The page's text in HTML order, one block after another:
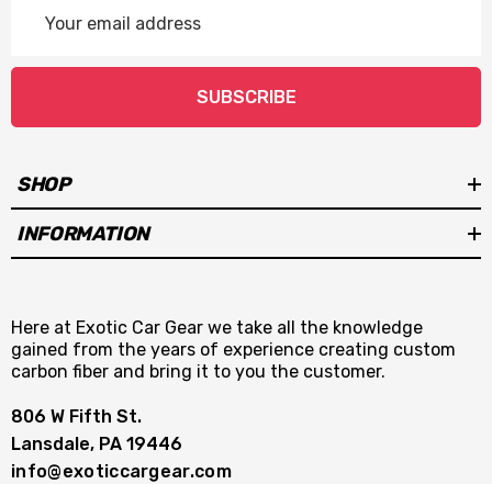
Address
SUBSCRIBE
SHOP
INFORMATION
Here at Exotic Car Gear we take all the knowledge
gained from the years of experience creating custom
carbon fiber and bring it to you the customer.
806 W Fifth St.
Lansdale, PA 19446
info@exoticcargear.com